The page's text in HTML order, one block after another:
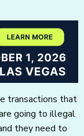
transactions that
going to illegal
they need to